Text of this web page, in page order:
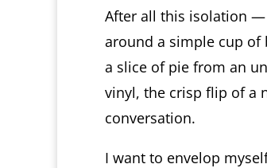
After all this isolation —
around a simple cup
a slice of pie from an
vinyl, the crisp flip of a
conversation.
I want to envelop